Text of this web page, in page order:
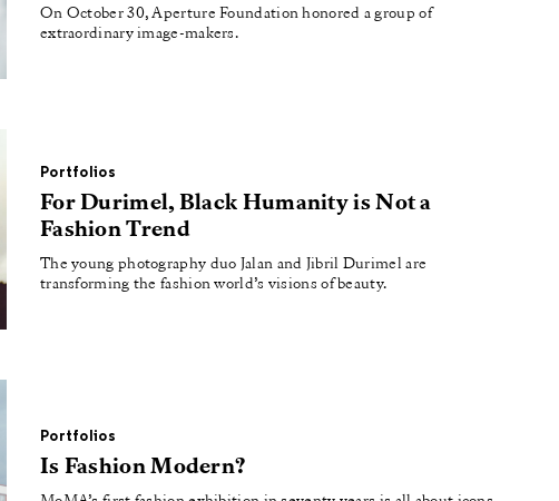
On October 30, Aperture Foundation honored a group of
extraordinary image-makers.
Portfolios
For Durimel, Black Humanity is Not a
Fashion Trend
The young photography duo Jalan and Jibril Durimel are
transforming the fashion world’s visions of beauty.
Portfolios
Is Fashion Modern?